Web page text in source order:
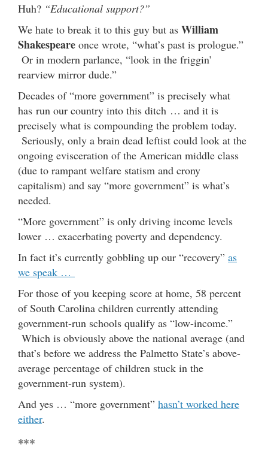
Huh? “Educational support?”
We hate to break it to this guy but as William
Shakespeare once wrote, “what’s past is prologue.”
Or in modern parlance, “look in the friggin’
rearview mirror dude.”
Decades of “more government” is precisely what
has run our country into this ditch … and it is
precisely what is compounding the problem today.
Seriously, only a brain dead leftist could look at the
ongoing evisceration of the American middle class
(due to rampant welfare statism and crony
capitalism) and say “more government” is what’s
needed.
“More government” is only driving income levels
lower … exacerbating poverty and dependency.
In fact it’s currently gobbling up our “recovery” as
we speak …
For those of you keeping score at home, 58 percent
of South Carolina children currently attending
government-run schools qualify as “low-income.”
Which is obviously above the national average (and
that’s before we address the Palmetto State’s above-
average percentage of children stuck in the
government-run system).
And yes … “more government” hasn’t worked here
either.
***